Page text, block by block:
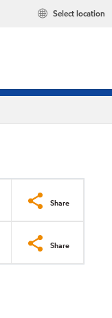
Select location
Share
Share